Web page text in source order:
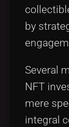
by
Several
NFT
mere
integral